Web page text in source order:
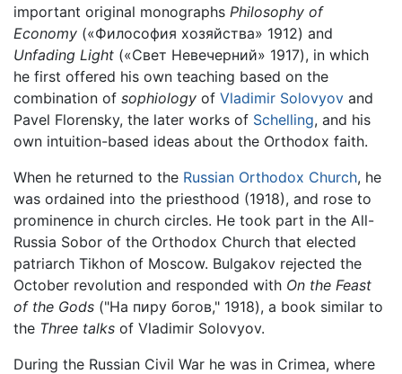
important original monographs Philosophy of
Economy («Философия хозяйства» 1912) and
Unfading Light («Свет Невечерний» 1917), in which
he first offered his own teaching based on the
combination of sophiology of Vladimir Solovyov and
Pavel Florensky, the later works of Schelling, and his
own intuition-based ideas about the Orthodox faith.
When he returned to the Russian Orthodox Church, he
was ordained into the priesthood (1918), and rose to
prominence in church circles. He took part in the All-
Russia Sobor of the Orthodox Church that elected
patriarch Tikhon of Moscow. Bulgakov rejected the
October revolution and responded with On the Feast
of the Gods ("На пиру богов," 1918), a book similar to
the Three talks of Vladimir Solovyov.
During the Russian Civil War he was in Crimea, where